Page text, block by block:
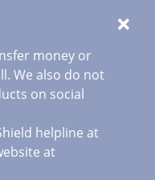
money or
We also do not
on social
helpline at
at